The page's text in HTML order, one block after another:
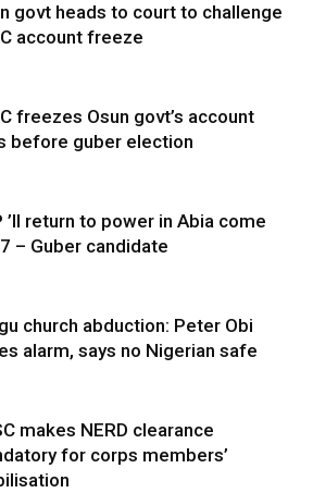
govt heads to court to challenge
account freeze
freezes Osun govt’s account
before guber election
’ll return to power in Abia come
– Guber candidate
church abduction: Peter Obi
alarm, says no Nigerian safe
makes NERD clearance
for corps members’